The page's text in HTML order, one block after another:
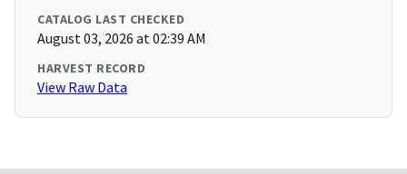
CATALOG LAST CHECKED
August 03, 2026 at 02:39 AM
HARVEST RECORD
View Raw Data